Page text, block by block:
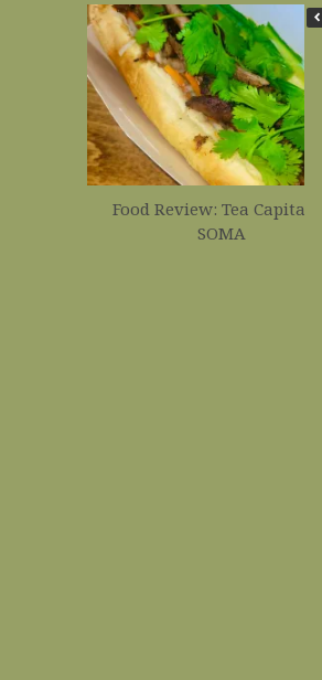
Food Review: Tea Capital in
SOMA